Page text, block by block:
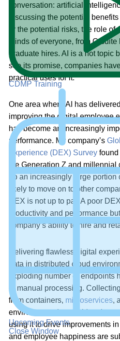
CDMP Training
Upcoming Events
Close Window
conversation: artificial
discussing the potential
or the potential risks, the role
minds of everyone, from C-
graduate hires. AI is a hot topic
see its promise, companies
practical uses for it.
One area where AI has
improving the digital employee
has become an increasingly
performance. My company’s
Experience (DEX) Survey found
the Generation Z and
up an increasingly large
likely to move on to other
DEX is not up to par. A poor
productivity and performance
company’s ability to hire and
Delivering flawless digital
data in distributed cloud
exploding number of endpoints
of manual processing.
from containers, microservices,
environments is one thing, but
using it to drive improvements
and employee happiness are